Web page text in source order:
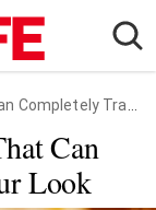
Transform Your Look
Can
Look